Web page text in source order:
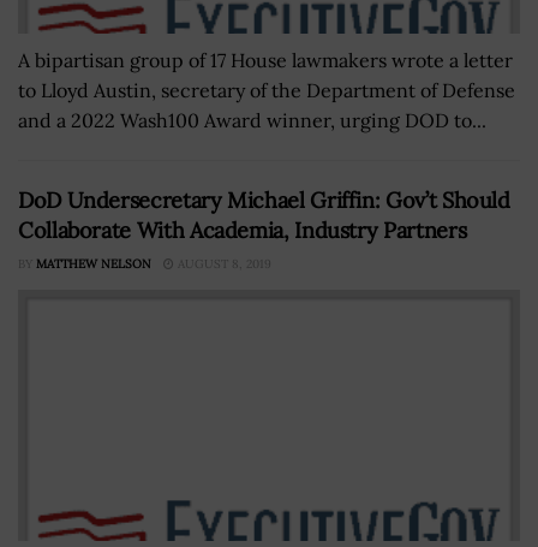
A bipartisan group of 17 House lawmakers wrote a letter
to Lloyd Austin, secretary of the Department of Defense
and a 2022 Wash100 Award winner, urging DOD to...
DoD Undersecretary Michael Griffin: Gov’t Should
Collaborate With Academia, Industry Partners
BY MATTHEW NELSON AUGUST 8, 2019